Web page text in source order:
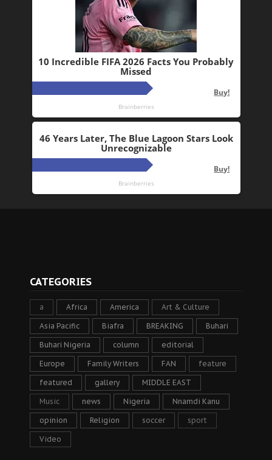
CATEGORIES
a Africa America Art & Culture
Asia Pacific Biafra BREAKING Buhari
Buhari Nigeria column editorial
Europe Family Writers FAN feature
featured gallery MIDDLE EAST
Music news Nigeria Nnamdi Kanu
opinion Religion soccer sport
Video